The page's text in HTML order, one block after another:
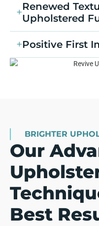
Renewed
Upholstered
Positive First
BRIGHTER
Our
Best